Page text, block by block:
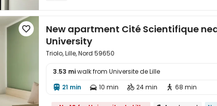


New apartment Cité Scientifique
University
Triolo, Lille, Nord 59650
3.53 miwalk from Universite de Lille
 21 min  10 min  24 min  68 min